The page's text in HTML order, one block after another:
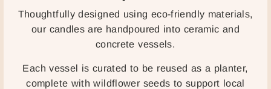
Thoughtfully designed using eco-friendly materials,
our candles are handpoured into ceramic and
concrete vessels.
Each vessel is curated to be reused as a planter,
complete with wildflower seeds to support local